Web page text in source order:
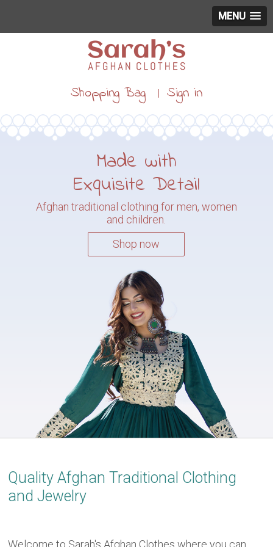
MENU
Shopping Bag| Sign in
Made with
Exquisite Detail
Afghan traditional clothing for men, women
and children.
Shop now
Quality Afghan Traditional Clothing
and Jewelry
Welcome to Sarah's Afghan Clothes where you can